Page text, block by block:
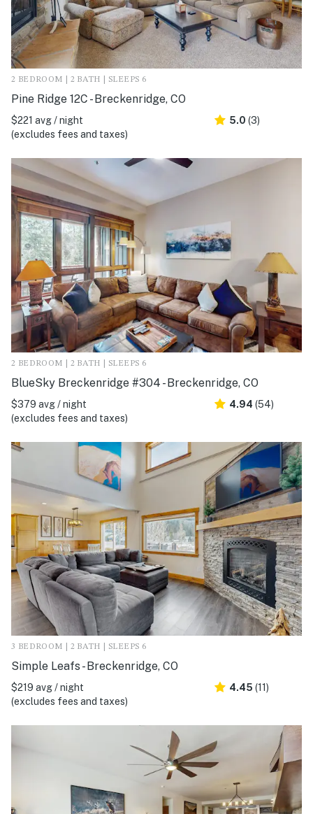
2 BEDROOM | 2 BATH | SLEEPS 6
Pine Ridge 12C - Breckenridge, CO
$221 avg / night
(excludes fees and taxes)
5.0 (3)
2 BEDROOM | 2 BATH | SLEEPS 6
BlueSky Breckenridge #304 - Breckenridge, CO
$379 avg / night
(excludes fees and taxes)
4.94 (54)
3 BEDROOM | 2 BATH | SLEEPS 6
Simple Leafs - Breckenridge, CO
$219 avg / night
(excludes fees and taxes)
4.45 (11)